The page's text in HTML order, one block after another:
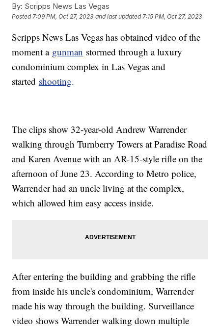
By: Scripps News Las Vegas
Posted 7:09 PM, Oct 27, 2023 and last updated 7:15 PM, Oct 27, 2023
Scripps News Las Vegas has obtained video of the
moment a gunman stormed through a luxury
condominium complex in Las Vegas and
started shooting.
The clips show 32-year-old Andrew Warrender
walking through Turnberry Towers at Paradise Road
and Karen Avenue with an AR-15-style rifle on the
afternoon of June 23. According to Metro police,
Warrender had an uncle living at the complex,
which allowed him easy access inside.
After entering the building and grabbing the rifle
from inside his uncle's condominium, Warrender
made his way through the building. Surveillance
video shows Warrender walking down multiple